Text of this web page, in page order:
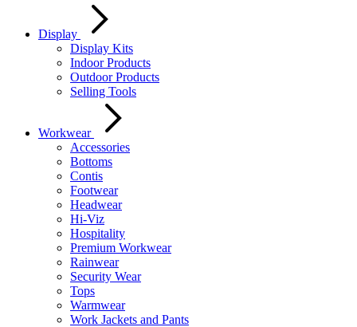
Display
Display Kits
Indoor Products
Outdoor Products
Selling Tools
Workwear
Accessories
Bottoms
Contis
Footwear
Headwear
Hi-Viz
Hospitality
Premium Workwear
Rainwear
Security Wear
Tops
Warmwear
Work Jackets and Pants